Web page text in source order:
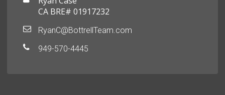
CA BRE# 01917232
RyanC@BottrellTeam.com
949-570-4445